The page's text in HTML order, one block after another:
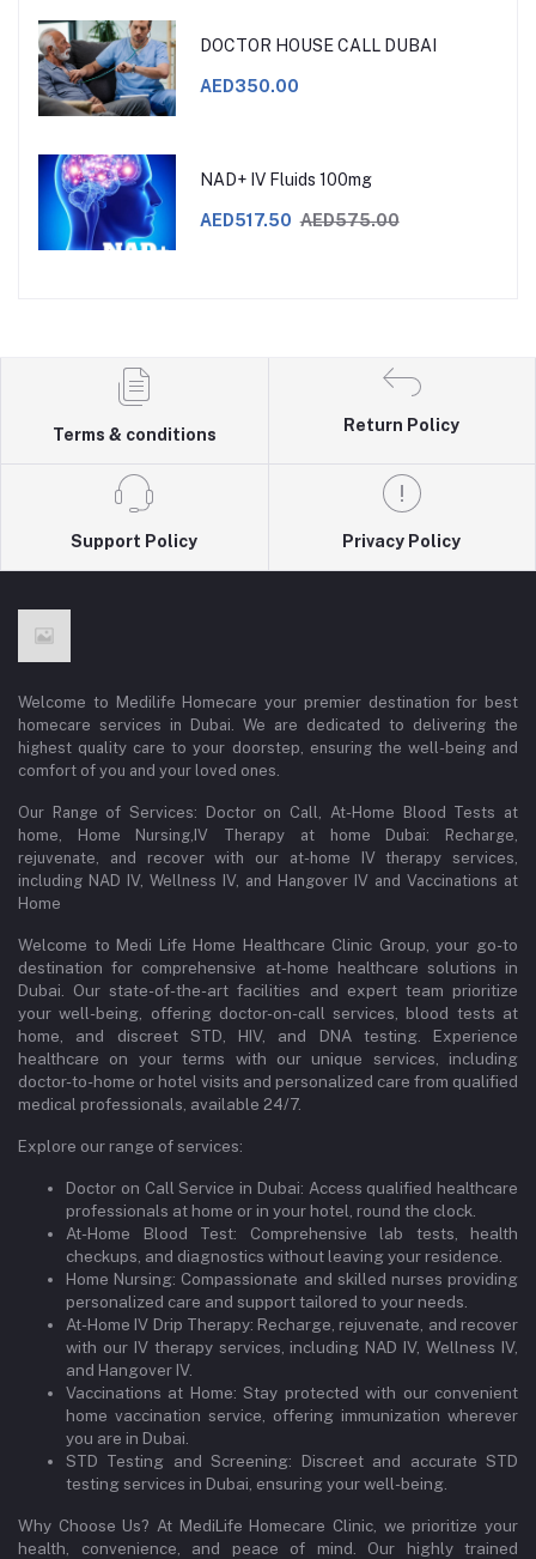
DOCTOR HOUSE CALL DUBAI
AED350.00
NAD+ IV Fluids 100mg
AED517.50 AED575.00
Terms & conditions
Return Policy
Support Policy Privacy Policy
Welcome to Medilife Homecare your premier destination for best
homecare services in Dubai. We are dedicated to delivering the
highest quality care to your doorstep, ensuring the well-being and
comfort of you and your loved ones.
Our Range of Services: Doctor on Call, At-Home Blood Tests at
home, Home Nursing,IV Therapy at home Dubai: Recharge,
rejuvenate, and recover with our at-home IV therapy services,
including NAD IV, Wellness IV, and Hangover IV and Vaccinations at
Home
Welcome to Medi Life Home Healthcare Clinic Group, your go-to
destination for comprehensive at-home healthcare solutions in
Dubai. Our state-of-the-art facilities and expert team prioritize
your well-being, offering doctor-on-call services, blood tests at
home, and discreet STD, HIV, and DNA testing. Experience
healthcare on your terms with our unique services, including
doctor-to-home or hotel visits and personalized care from qualified
medical professionals, available 24/7.
Explore our range of services:
Doctor on Call Service in Dubai: Access qualified healthcare
professionals at home or in your hotel, round the clock.
At-Home Blood Test: Comprehensive lab tests, health
checkups, and diagnostics without leaving your residence.
Home Nursing: Compassionate and skilled nurses providing
personalized care and support tailored to your needs.
At-Home IV Drip Therapy: Recharge, rejuvenate, and recover
with our IV therapy services, including NAD IV, Wellness IV,
and Hangover IV.
Vaccinations at Home: Stay protected with our convenient
home vaccination service, offering immunization wherever
you are in Dubai.
STD Testing and Screening: Discreet and accurate STD
testing services in Dubai, ensuring your well-being.
Why Choose Us? At MediLife Homecare Clinic, we prioritize your
health, convenience, and peace of mind. Our highly trained